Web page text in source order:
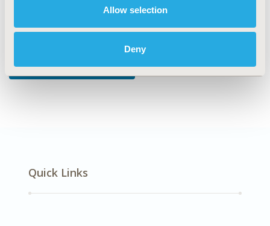
Allow selection
Deny
Explore Related HEOR by Topic
Patient-Centered Research
Quick Links